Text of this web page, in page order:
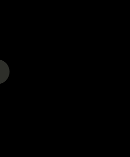
a new tab)
(opens in a new tab)
In A New Tab)